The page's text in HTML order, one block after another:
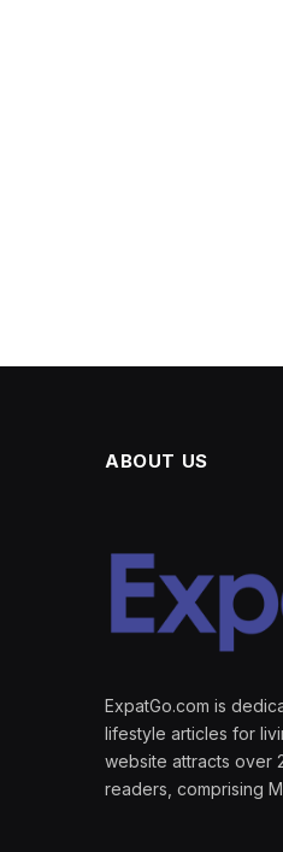
ABOUT US
ExpatGo.com is
lifestyle articles for
website attracts over
readers, comprising